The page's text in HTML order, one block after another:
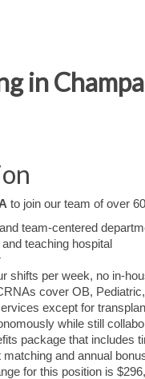
in
to join our team of over
team-centered
teaching hospital
shifts per week, no in-
cover OB,
except for
while still
package that includes
and annual
for this position is